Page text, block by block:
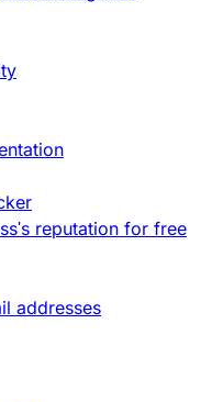
reputation for free
addresses